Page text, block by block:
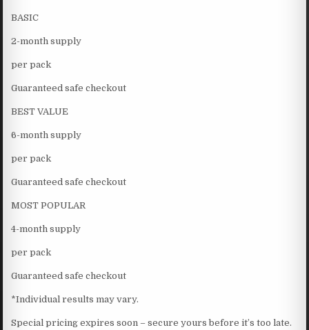
BASIC
2-month supply
per pack
Guaranteed safe checkout
BEST VALUE
6-month supply
per pack
Guaranteed safe checkout
MOST POPULAR
4-month supply
per pack
Guaranteed safe checkout
*Individual results may vary.
Special pricing expires soon – secure yours before it’s too late.